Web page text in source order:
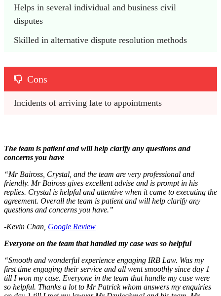
Helps in several individual and business civil
disputes
Skilled in alternative dispute resolution methods
Cons
Incidents of arriving late to appointments
The team is patient and will help clarify any questions and
concerns you have
“Mr Baiross, Crystal, and the team are very professional and
friendly. Mr Baiross gives excellent advise and is prompt in his
replies. Crystal is helpful and attentive when it came to executing the
agreement. Overall the team is patient and will help clarify any
questions and concerns you have.”
-Kevin Chan, Google Review
Everyone on the team that handled my case was so helpful
“Smooth and wonderful experience engaging IRB Law. Was my
first time engaging their service and all went smoothly since day 1
till I won my case. Everyone in the team that handle my case were
so helpful. Thanks a lot to Mr Patrick whom answers my enquiries